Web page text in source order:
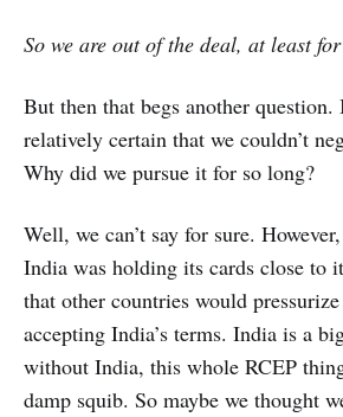
So we are out of the deal, at least
But then that begs another question.
relatively certain that we couldn’t
Why did we pursue it for so long?
Well, we can’t say for sure.
India was holding its cards close to
that other countries would
accepting India’s terms. India is a
without India, this whole RCEP
damp squib. So maybe we thought